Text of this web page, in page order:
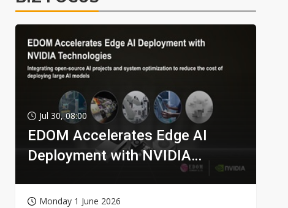
Jul 30, 08:00
EDOM Accelerates Edge AI
Deployment with NVIDIA
Monday 1 June 2026